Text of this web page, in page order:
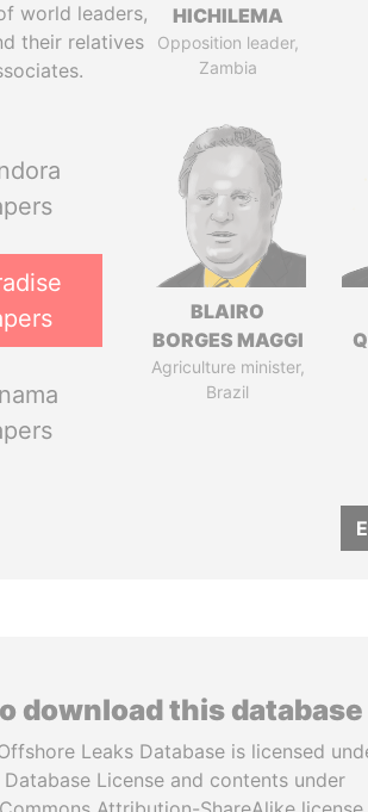
world leaders,
their relatives
HICHILEMA
Opposition leader,
Zambia
BLAIRO
BORGES MAGGI
Agriculture minister,
Brazil
download this database
Leaks Database is licensed
License and contents under